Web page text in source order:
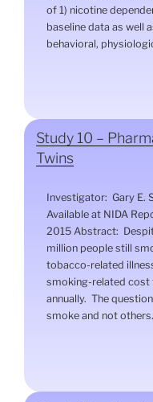
of 1) nicotine
baseline data as well
behavioral,
Study 10 –
Twins
Investigator: Gary E.
Available at NIDA
2015 Abstract:
million people still
tobacco-related
smoking-related cost
annually. The
smoke and not